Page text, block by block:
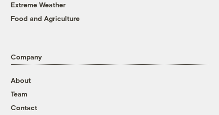
Extreme Weather
Food and Agriculture
Company
About
Team
Contact